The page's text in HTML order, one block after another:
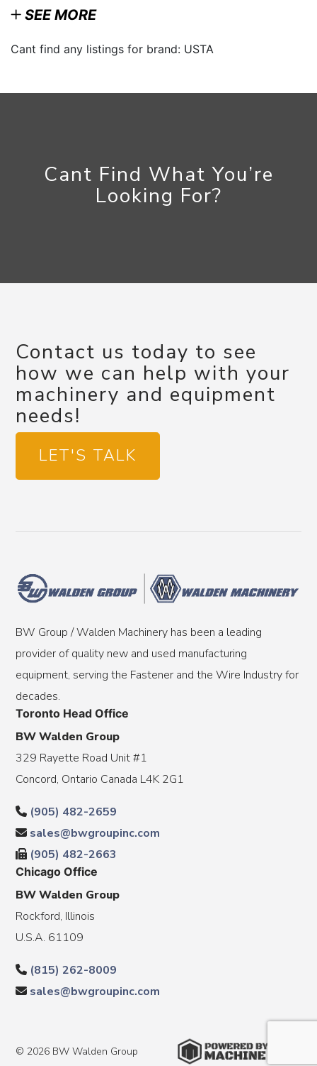
SEE MORE
Cant find any listings for brand: USTA
Cant Find What You’re
Looking For?
Contact us today to see
how we can help with your
machinery and equipment
needs!
LET'S TALK
BW Group / Walden Machinery has been a leading
provider of quality new and used manufacturing
equipment, serving the Fastener and the Wire Industry for
decades.
Toronto Head Office
BW Walden Group
329 Rayette Road Unit #1
Concord, Ontario Canada L4K 2G1
(905) 482-2659
sales@bwgroupinc.com
(905) 482-2663
Chicago Office
BW Walden Group
Rockford, Illinois
U.S.A. 61109
(815) 262-8009
sales@bwgroupinc.com
© 2026 BW Walden Group